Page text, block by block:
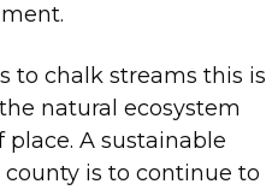
to chalk streams this is
natural ecosystem
A sustainable
is to continue to